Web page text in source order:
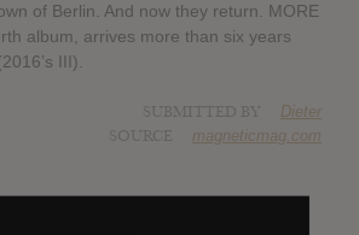
of Berlin. And now they return. MORE
album, arrives more than six years
III).
Dieter
magneticmag.com